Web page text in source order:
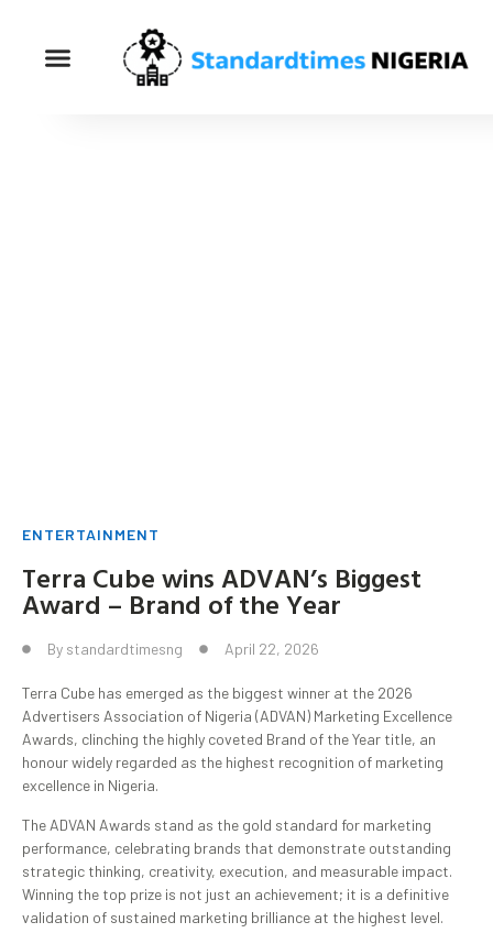
ENTERTAINMENT
Terra Cube wins ADVAN’s Biggest
Award – Brand of the Year
By standardtimesng April 22, 2026
Terra Cube has emerged as the biggest winner at the 2026
Advertisers Association of Nigeria (ADVAN) Marketing Excellence
Awards, clinching the highly coveted Brand of the Year title, an
honour widely regarded as the highest recognition of marketing
excellence in Nigeria.
The ADVAN Awards stand as the gold standard for marketing
performance, celebrating brands that demonstrate outstanding
strategic thinking, creativity, execution, and measurable impact.
Winning the top prize is not just an achievement; it is a definitive
validation of sustained marketing brilliance at the highest level.